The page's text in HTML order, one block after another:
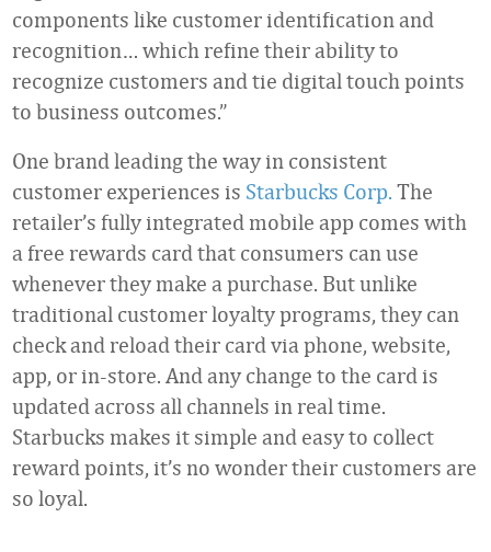
components like customer identification and
recognition… which refine their ability to
recognize customers and tie digital touch points
to business outcomes.”
One brand leading the way in consistent
customer experiences is Starbucks Corp. The
retailer’s fully integrated mobile app comes with
a free rewards card that consumers can use
whenever they make a purchase. But unlike
traditional customer loyalty programs, they can
check and reload their card via phone, website,
app, or in-store. And any change to the card is
updated across all channels in real time.
Starbucks makes it simple and easy to collect
reward points, it’s no wonder their customers are
so loyal.